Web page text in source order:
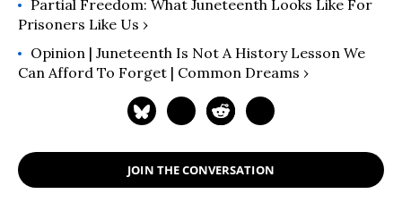
collective memory, and how those
meanings shape public
understanding, civic engagement,
Partial Freedom: What Juneteenth Looks Like For
Prisoners Like Us ›
Opinion | Juneteenth Is Not A History Lesson We
Can Afford To Forget | Common Dreams ›
JOIN THE CONVERSATION